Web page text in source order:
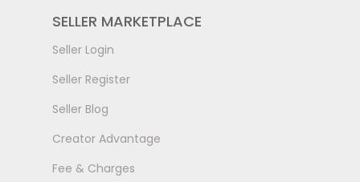
SELLER MARKETPLACE
Seller Login
Seller Register
Seller Blog
Creator Advantage
Fee & Charges